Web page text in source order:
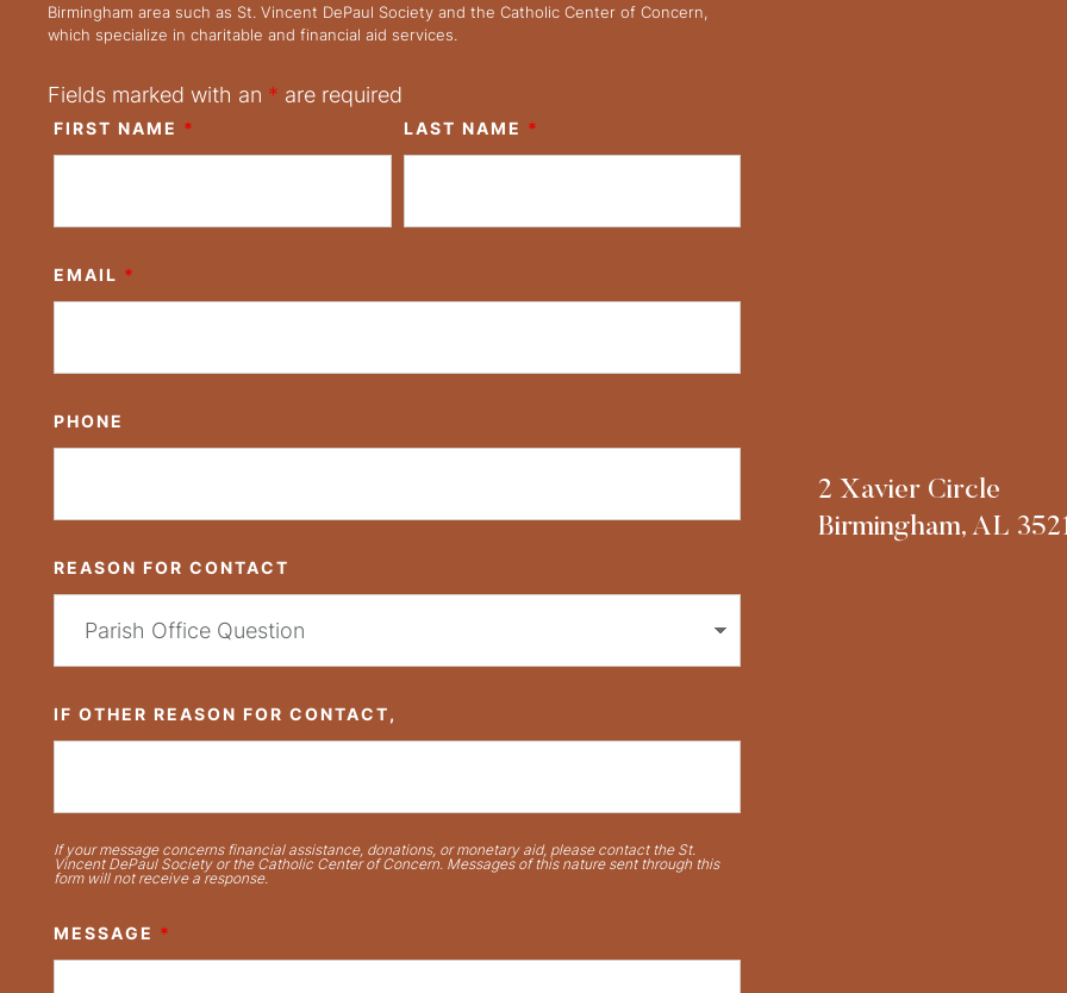
Birmingham area such as St. Vincent DePaul Society and the Catholic Center of Concern,
which specialize in charitable and financial aid services.
Fields marked with an * are required
FIRST NAME * LAST NAME *
EMAIL *
PHONE
REASON FOR CONTACT
IF OTHER REASON FOR CONTACT,
If your message concerns financial assistance, donations, or monetary aid, please contact the St.
Vincent DePaul Society or the Catholic Center of Concern. Messages of this nature sent through this
form will not receive a response.
MESSAGE *
2 Xavier Circle
Birmingham, AL